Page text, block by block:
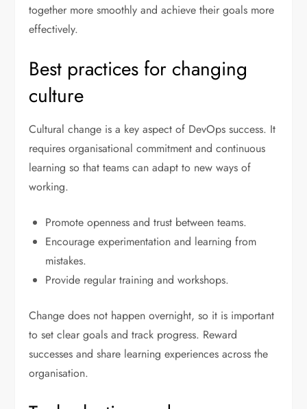
together more smoothly and achieve their goals more
effectively.
Best practices for changing
culture
Cultural change is a key aspect of DevOps success. It
requires organisational commitment and continuous
learning so that teams can adapt to new ways of
working.
Promote openness and trust between teams.
Encourage experimentation and learning from
mistakes.
Provide regular training and workshops.
Change does not happen overnight, so it is important
to set clear goals and track progress. Reward
successes and share learning experiences across the
organisation.